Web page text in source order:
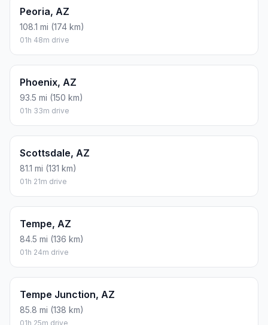
Peoria, AZ
108.1 mi (174 km)
01h 48m drive
Phoenix, AZ
93.5 mi (150 km)
01h 33m drive
Scottsdale, AZ
81.1 mi (131 km)
01h 21m drive
Tempe, AZ
84.5 mi (136 km)
01h 24m drive
Tempe Junction, AZ
85.8 mi (138 km)
01h 25m drive